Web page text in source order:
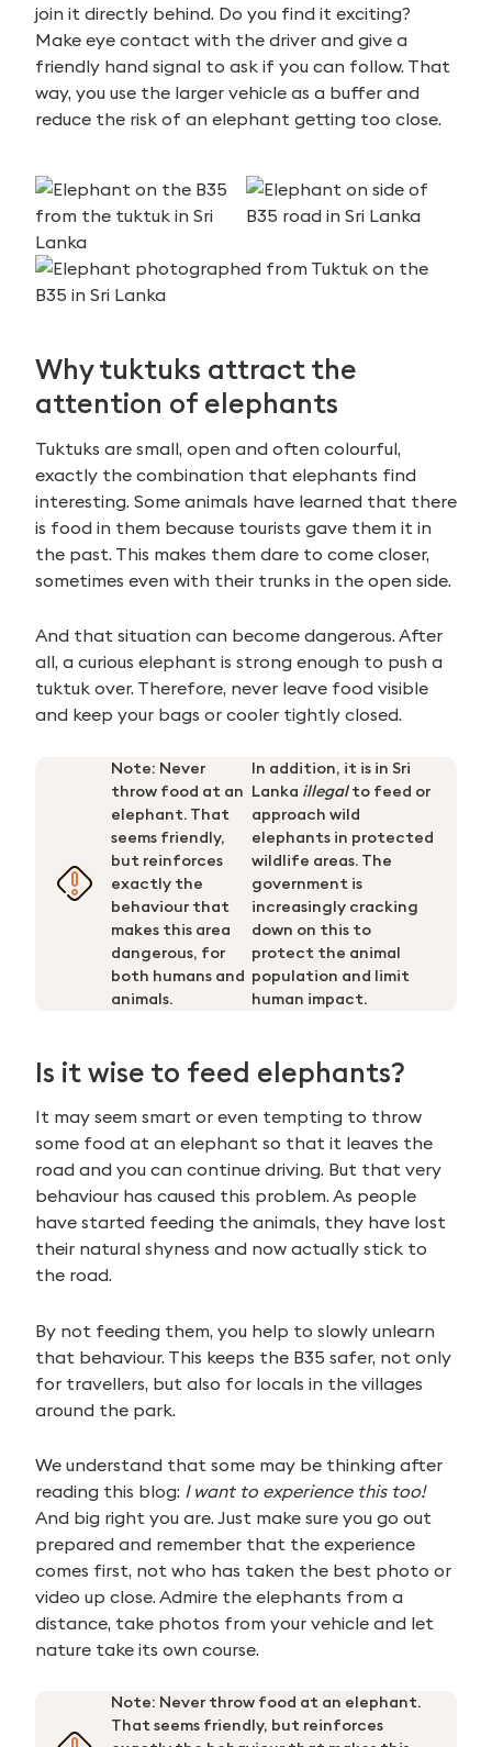
join it directly behind. Do you find it exciting?
Make eye contact with the driver and give a
friendly hand signal to ask if you can follow. That
way, you use the larger vehicle as a buffer and
reduce the risk of an elephant getting too close.
Why tuktuks attract the
attention of elephants
Tuktuks are small, open and often colourful,
exactly the combination that elephants find
interesting. Some animals have learned that there
is food in them because tourists gave them it in
the past. This makes them dare to come closer,
sometimes even with their trunks in the open side.
And that situation can become dangerous. After
all, a curious elephant is strong enough to push a
tuktuk over. Therefore, never leave food visible
and keep your bags or cooler tightly closed.
Note: Never
throw food at an
elephant. That
seems friendly,
but reinforces
exactly the
behaviour that
makes this area
dangerous, for
both humans and
animals.
In addition, it is in Sri
Lanka illegalto feed or
approach wild
elephants in protected
wildlife areas. The
government is
increasingly cracking
down on this to
protect the animal
population and limit
human impact.
Is it wise to feed elephants?
It may seem smart or even tempting to throw
some food at an elephant so that it leaves the
road and you can continue driving. But that very
behaviour has caused this problem. As people
have started feeding the animals, they have lost
their natural shyness and now actually stick to
the road.
By not feeding them, you help to slowly unlearn
that behaviour. This keeps the B35 safer, not only
for travellers, but also for locals in the villages
around the park.
We understand that some may be thinking after
reading this blog: I want to experience this too!
And big right you are. Just make sure you go out
prepared and remember that the experience
comes first, not who has taken the best photo or
video up close. Admire the elephants from a
distance, take photos from your vehicle and let
nature take its own course.
Note: Never throw food at an elephant.
That seems friendly, but reinforces
Search
for: